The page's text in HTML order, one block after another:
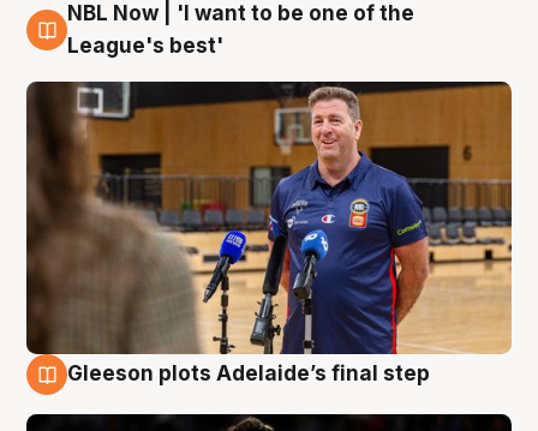
8 Aug
NBL Now | 'I want to be one of the
League's best'
Gleeson plots Adelaide’s final step